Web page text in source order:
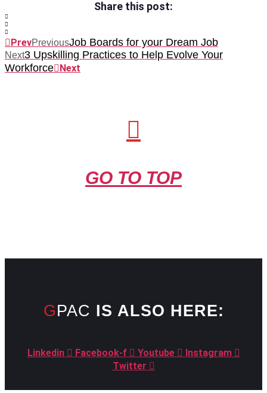
Share this post:
PrevPreviousJob Boards for your Dream Job
Next3 Upskilling Practices to Help Evolve Your
Workforce
Next
GO TO TOP
GPAC IS ALSO HERE:
Linkedin Facebook-f Youtube
Instagram
Twitter